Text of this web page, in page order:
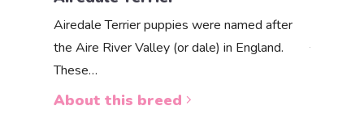
Airedale Terrier puppies were named after
the Aire River Valley (or dale) in England.
These…
About this breed